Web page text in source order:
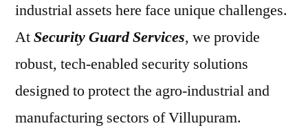
industrial assets here face unique challenges.
AtSecurity Guard Services, we provide
robust, tech-enabled security solutions
designed to protect the agro-industrial and
manufacturing sectors of Villupuram.